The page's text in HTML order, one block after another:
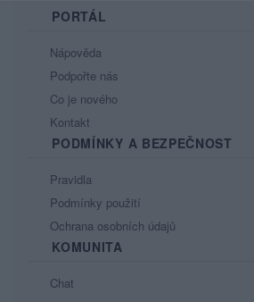
PORTÁL
Nápověda
Podpořte nás
Co je nového
Kontakt
PODMÍNKY A BEZPEČNOST
Pravidla
Podmínky použití
Ochrana osobních údajů
KOMUNITA
Chat